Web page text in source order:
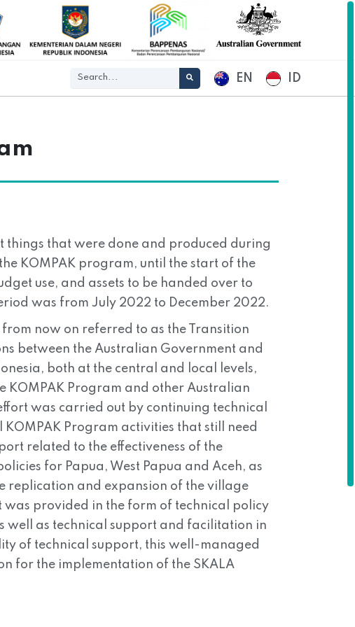
EN ID
things that were done and produced during
KOMPAK program, until the start of the
use, and assets to be handed over to
was from July 2022 to December 2022.
from now on referred to as the Transition
between the Australian Government and
both at the central and local levels,
KOMPAK Program and other Australian
was carried out by continuing technical
Program activities that still need
related to the effectiveness of the
for Papua, West Papua and Aceh, as
replication and expansion of the village
was provided in the form of technical policy
well as technical support and facilitation in
of technical support, this well-managed
for the implementation of the SKALA